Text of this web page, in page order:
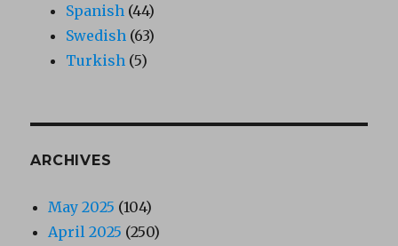
Spanish (44)
Swedish (63)
Turkish (5)
ARCHIVES
May 2025 (104)
April 2025 (250)